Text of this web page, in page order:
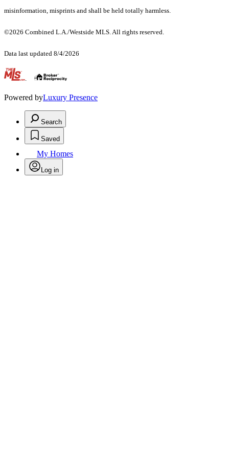
misinformation, misprints and shall be held totally harmless.
©2026 Combined L.A./Westside MLS. All rights reserved.
Data last updated 8/4/2026
.
Powered byLuxury Presence
Search
Saved
My Homes
Log in